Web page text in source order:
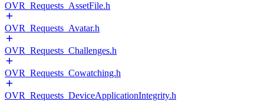
OVR_Requests_AssetFile.h
OVR_Requests_Avatar.h
OVR_Requests_Challenges.h
OVR_Requests_Cowatching.h
OVR_Requests_DeviceApplicationIntegrity.h